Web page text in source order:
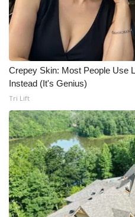
Job Fair 2025
Senior Spotlight 2026
Local Events
Obituaries
2025 Obituaries
2023 – 2024
Pets Without Partners
Crepey Skin: Most People Use
Instead (It's Genius)
Tri Lift